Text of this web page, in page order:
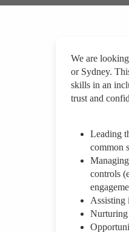
We are
or Sydney.
skills in an
trust and
Leading
common
controls
Assisting
Nurturing